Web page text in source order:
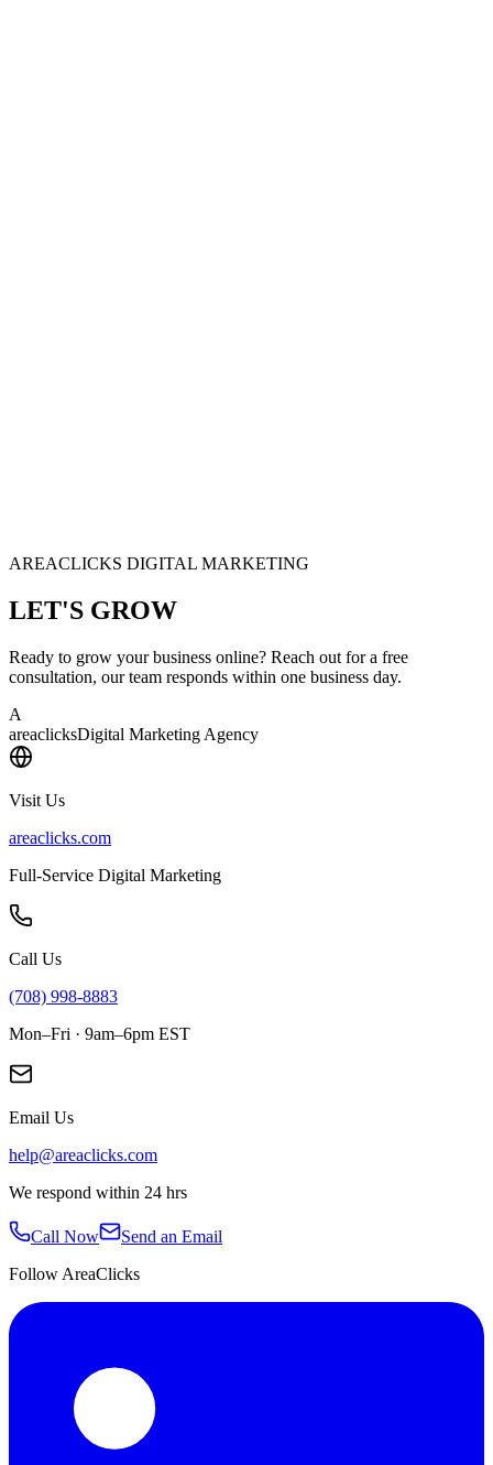
AREACLICKS DIGITAL MARKETING
LET'S GROW
Ready to grow your business online? Reach out for a free
consultation, our team responds within one business day.
A
areaclicksDigital Marketing Agency
Visit Us
areaclicks.com
Full-Service Digital Marketing
Call Us
(708) 998-8883
Mon–Fri · 9am–6pm EST
Email Us
help@areaclicks.com
We respond within 24 hrs
Call Now
Send an Email
Follow AreaClicks